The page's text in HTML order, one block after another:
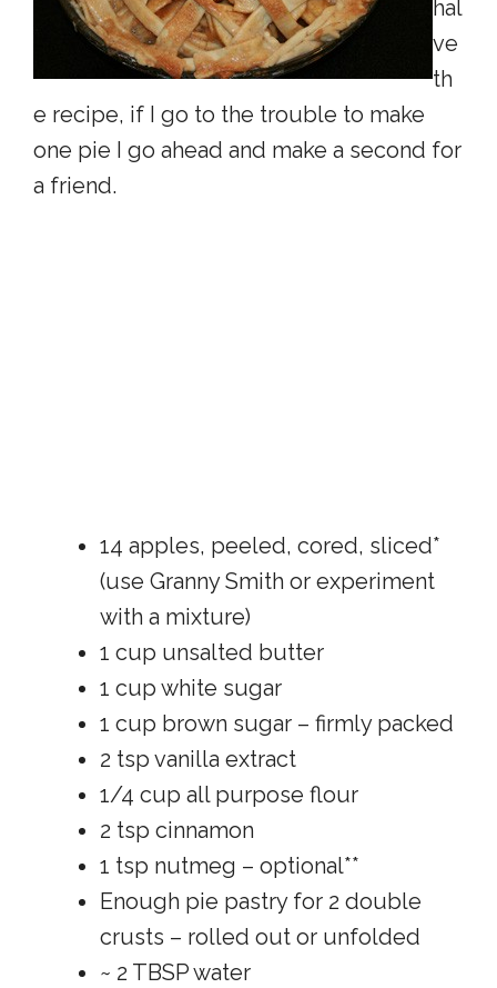
hal
ve
th
e recipe, if I go to the trouble to make
one pie I go ahead and make a second for
a friend.
14 apples, peeled, cored, sliced*
(use Granny Smith or experiment
with a mixture)
1 cup unsalted butter
1 cup white sugar
1 cup brown sugar – firmly packed
2 tsp vanilla extract
1/4 cup all purpose flour
2 tsp cinnamon
1 tsp nutmeg – optional**
Enough pie pastry for 2 double
crusts – rolled out or unfolded
~ 2 TBSP water